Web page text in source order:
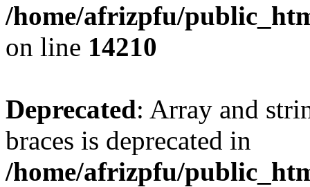
/home/afrizpfu/
on line 14210
Deprecated: Array and
braces is deprecated in
/home/afrizpfu/